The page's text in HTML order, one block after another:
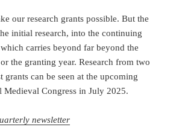
our research grants possible. But the
initial research, into the continuing
carries beyond far beyond the
the granting year. Research from two
grants can be seen at the upcoming
Medieval Congress in July 2025.
newsletter